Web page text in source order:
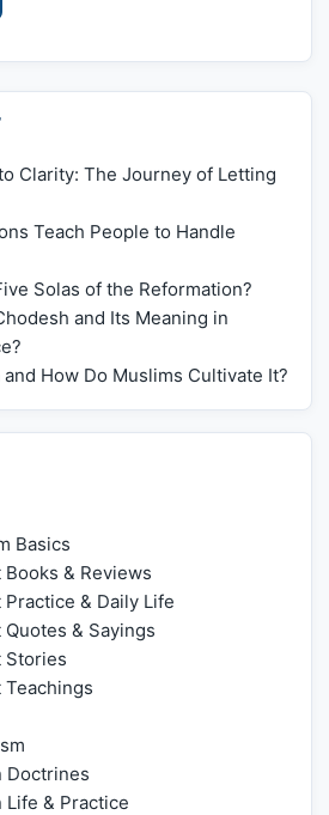
Clarity: The Journey of Letting
Teach People to Handle
Solas of the Reformation?
and Its Meaning in
and How Do Muslims Cultivate It?
Basics
& Reviews
Practice & Daily Life
& Sayings
Stories
Teachings
Doctrines
Life & Practice